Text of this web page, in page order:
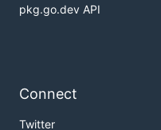
pkg.go.dev API
Connect
Twitter